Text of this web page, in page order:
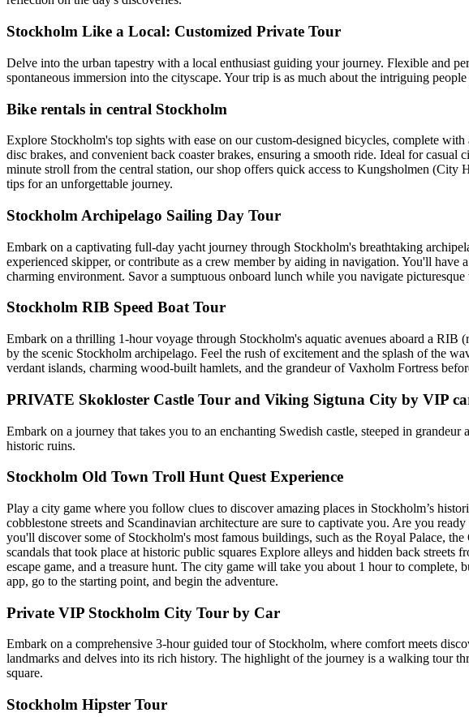
Stockholm Like a Local: Customized Private Tour
Delve into the urban tapestry with a local enthusiast guiding your journey. Flexible and
spontaneous immersion into the cityscape. Your trip is as much about the intriguing
Bike rentals in central Stockholm
Explore Stockholm's top sights with ease on our custom-designed bicycles, complete
disc brakes, and convenient back coaster brakes, ensuring a smooth ride. Ideal for
minute stroll from the central station, our shop offers quick access to Kungsholmen
tips for an unforgettable journey.
Stockholm Archipelago Sailing Day Tour
Embark on a captivating full-day yacht journey through Stockholm's breathtaking
experienced skipper, or contribute as a crew member by aiding in navigation. You'll
charming environment. Savor a sumptuous onboard lunch while you navigate
Stockholm RIB Speed Boat Tour
Embark on a thrilling 1-hour voyage through Stockholm's aquatic avenues aboard a
by the scenic Stockholm archipelago. Feel the rush of excitement and the splash of the
verdant islands, charming wood-built hamlets, and the grandeur of Vaxholm Fortress
PRIVATE Skokloster Castle Tour and Viking Sigtuna City by VIP
Embark on a journey that takes you to an enchanting Swedish castle, steeped in
historic ruins.
Stockholm Old Town Troll Hunt Quest Experience
Play a city game where you follow clues to discover amazing places in Stockholm’s
cobblestone streets and Scandinavian architecture are sure to captivate you. Are you
you'll discover some of Stockholm's most famous buildings, such as the Royal Palace,
scandals that took place at historic public squares Explore alleys and hidden back
escape game, and a treasure hunt. The city game will take you about 1 hour to
app, go to the starting point, and begin the adventure.
Private VIP Stockholm City Tour by Car
Embark on a comprehensive 3-hour guided tour of Stockholm, where comfort meets
landmarks and delves into its rich history. The highlight of the journey is a walking tour
square.
Stockholm Hipster Tour